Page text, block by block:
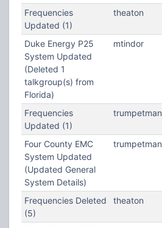
Frequencies
Updated (1)
theaton
Duke Energy P25
System Updated
(Deleted 1
talkgroup(s) from
Florida)
mtindor
Frequencies
Updated (1)
trumpetman
Four County EMC
System Updated
(Updated General
System Details)
trumpetman
Frequencies Deleted
(5)
theaton